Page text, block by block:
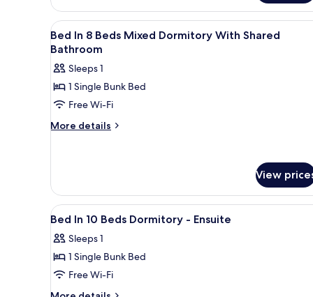
Bed
in
a
8
female
dorm
View
all
photos
for
Bed
In
8
With
Shared
Bathroom
Blackout curtains,
6
Bed In 8 Beds Mixed Dormitory With Shared
Bathroom
Sleeps 1
1 Single Bunk Bed
Free Wi-Fi
More details
More
8
Beds
Mixed
Dormitory
With
Shared
Bathroom
View
View
all
photos
for
Bed
In
Blackout curtains,
4
Bed In 10 Beds Dormitory - Ensuite
Sleeps 1
1 Single Bunk Bed
Free Wi-Fi